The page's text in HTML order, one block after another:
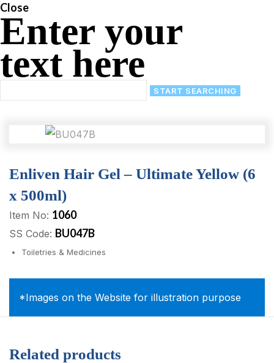
Close
Enter your
text here
Enliven Hair Gel – Ultimate Yellow (6
x 500ml)
Item No: 1060
SS Code: BU047B
Toiletries & Medicines
*Images on the Website for illustration purpose
Related products